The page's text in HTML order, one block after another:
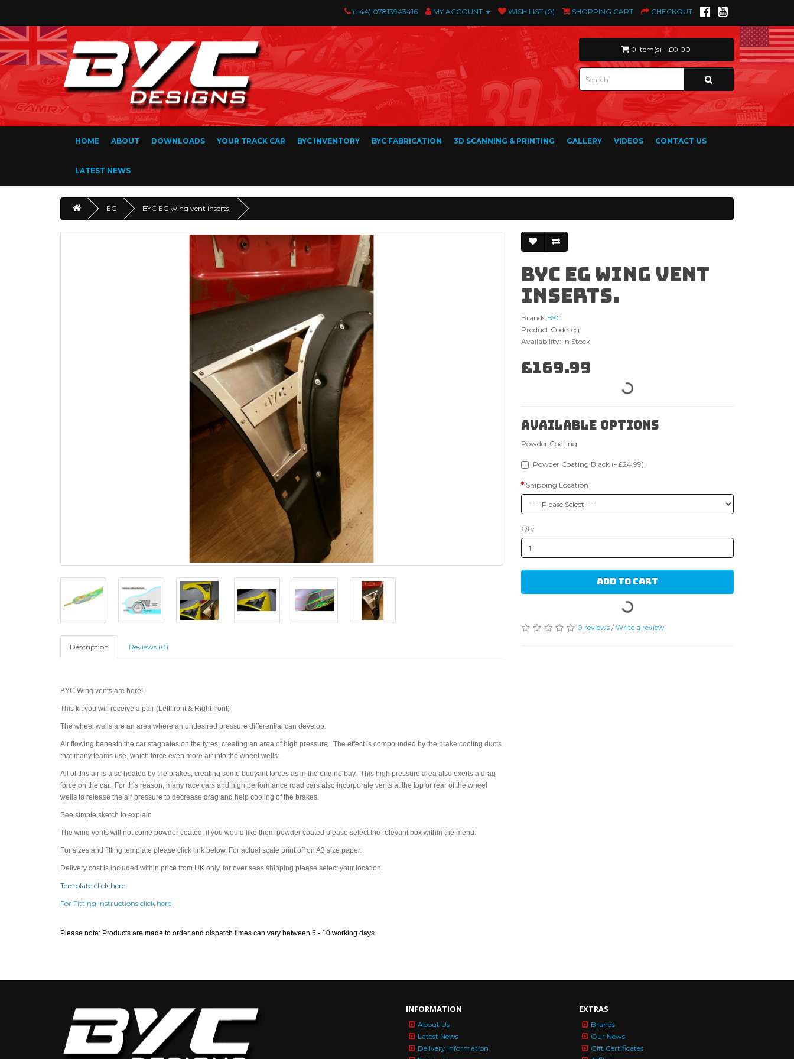
(+44) 07813943416 MY ACCOUNT WISH LIST (0) SHOPPING CART CHECKOUT
0 item(s) - £0.00
HOME ABOUT DOWNLOADS YOUR TRACK CAR BYC INVENTORY BYC FABRICATION 3D SCANNING & PRINTING GALLERY VIDEOS CONTACT US
LATEST NEWS
EG BYC EG wing vent inserts.
Description Reviews (0)
BYC Wing vents are here!
This kit you will receive a pair (Left front & Right front)
The wheel wells are an area where an undesired pressure differential can develop.
Air flowing beneath the car stagnates on the tyres, creating an area of high pressure. The effect is compounded by the brake cooling ducts
that many teams use, which force even more air into the wheel wells.
All of this air is also heated by the brakes, creating some buoyant forces as in the engine bay. This high pressure area also exerts a drag
force on the car. For this reason, many race cars and high performance road cars also incorporate vents at the top or rear of the wheel
wells to release the air pressure to decrease drag and help cooling of the brakes.
See simple sketch to explain
The wing vents will not come powder coated, if you would like them powder coated please select the relevant box within the menu.
For sizes and fitting template please click link below. For actual scale print off on A3 size paper.
Delivery cost is included within price from UK only, for over seas shipping please select your location.
Template click here
For Fitting Instructions click here
Please note: Products are made to order and dispatch times can vary between 5 - 10 working days
BYC EG wing vent
inserts.
Brands BYC
Product Code: eg
Availability: In Stock
£169.99
Available Options
Powder Coating
Powder Coating Black (+£24.99)
Shipping Location
Qty
ADD TO CART
0 reviews /Write a review
INFORMATION
About Us
Latest News
Delivery Information
EXTRAS
Brands
Our News
Gift Certificates